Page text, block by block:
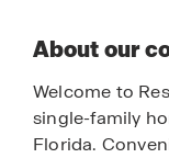
About our
Welcome to
single-family
Florida.